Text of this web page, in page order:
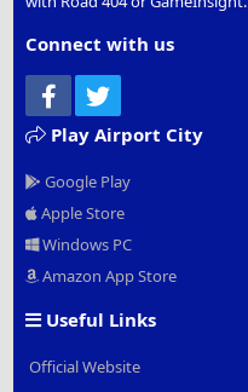
Connect with us
Facebook
Play Airport City
Google Play
Apple Store
Windows PC
Amazon App Store
Useful Links
Official Website